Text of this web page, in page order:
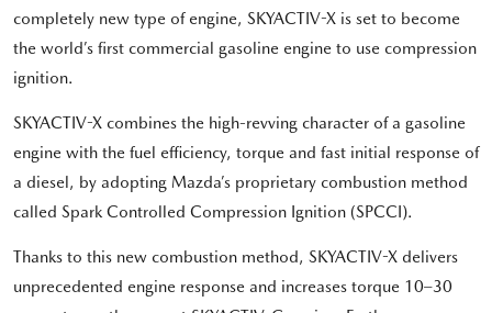
completely new type of engine, SKYACTIV-X is set to become
the world’s first commercial gasoline engine to use compression
ignition.
SKYACTIV-X combines the high-revving character of a gasoline
engine with the fuel efficiency, torque and fast initial response of
a diesel, by adopting Mazda’s proprietary combustion method
called Spark Controlled Compression Ignition (SPCCI).
Thanks to this new combustion method, SKYACTIV-X delivers
unprecedented engine response and increases torque 10–30